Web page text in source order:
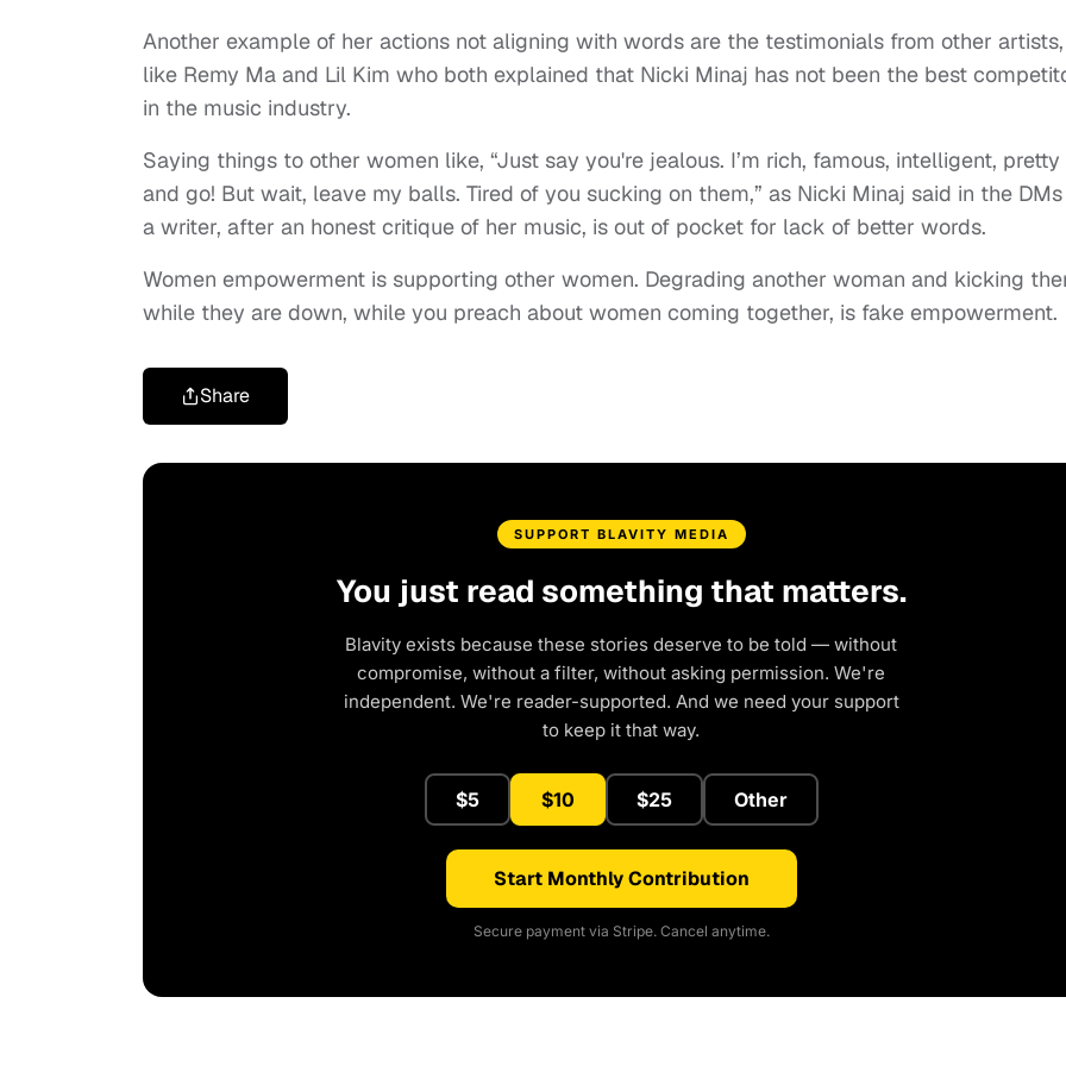
Another example of her actions not aligning with words are the testimonials from other artists,
like Remy Ma and Lil Kim who both explained that Nicki Minaj has not been the best
in the music industry.
Saying things to other women like, “Just say you're jealous. I’m rich, famous, intelligent, pretty
and go! But wait, leave my balls. Tired of you sucking on them,” as Nicki Minaj said in the
a writer, after an honest critique of her music, is out of pocket for lack of better words.
Women empowerment is supporting other women. Degrading another woman and kicking
while they are down, while you preach about women coming together, is fake empowerment.
Share
SUPPORT BLAVITY MEDIA
You just read something that matters.
Blavity exists because these stories deserve to be told — without
compromise, without a filter, without asking permission. We're
independent. We're reader-supported. And we need your support
to keep it that way.
$5 $10 $25 Other
Start Monthly Contribution
Secure payment via Stripe. Cancel anytime.